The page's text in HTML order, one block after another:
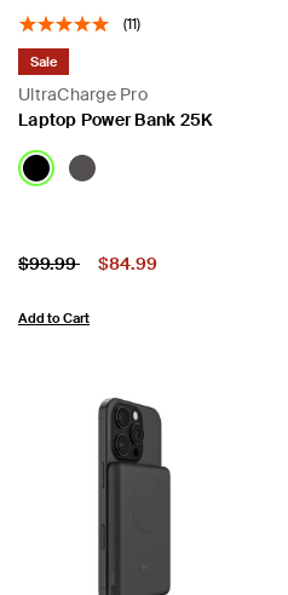
(11)
UltraCharge Pro
Sale
Laptop Power Bank 25K
Price:
Price reduced from
$99.99to $84.99
Add to Cart